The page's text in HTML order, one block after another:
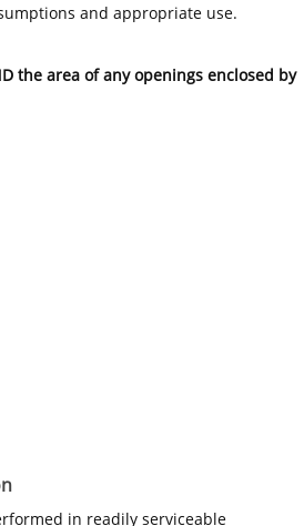
and appropriate use.
the area of any openings enclosed by
in readily serviceable